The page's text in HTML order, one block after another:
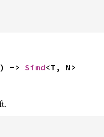
-> Simd<T, N>